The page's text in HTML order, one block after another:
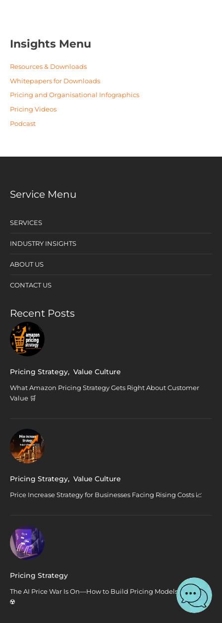
Insights Menu
Resources & Downloads
Whitepapers for Downloads
Pricing and Organisational Infographics
Pricing Videos
Podcast
Service Menu
SERVICES
INDUSTRY INSIGHTS
ABOUT US
CONTACT US
Recent Posts
Pricing Strategy, Value Culture
What Amazon Pricing Strategy Gets Right About Customer
Value 🛒
Pricing Strategy, Value Culture
Price Increase Strategy for Businesses Facing Rising Costs 📈
Pricing Strategy
The AI Price War Is On—How to Build Pricing Models That Win
☢️